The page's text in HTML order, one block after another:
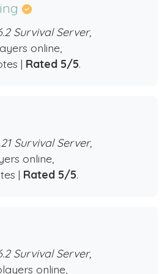
Survival Server,
online,
| Rated 5/5.
Survival Server,
online,
| Rated 5/5.
Survival Server,
online,